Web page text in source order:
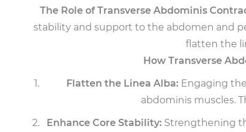
The Role of Transverse Abdominis
stability and support to the abdomen and
flatten the
How Transverse
Flatten the Linea Alba:Engaging
abdominis muscles.
Enhance Core Stability:Strengthening